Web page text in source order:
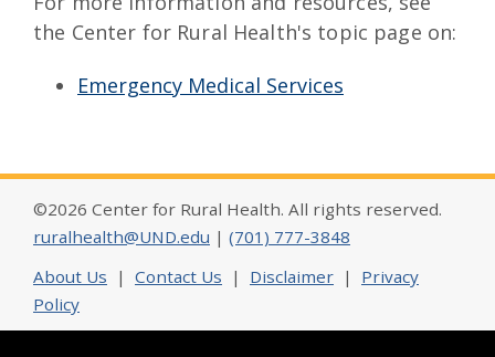
the Center for Rural Health's topic page on:
Emergency Medical Services
©2026 Center for Rural Health. All rights reserved.
ruralhealth@UND.edu | (701) 777-3848
About Us | Contact Us | Disclaimer | Privacy
Policy